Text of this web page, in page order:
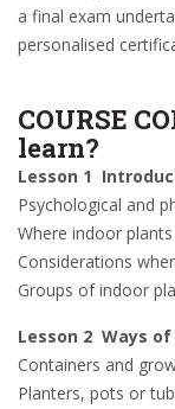
a final exam
personalised
COURSE
learn?
Lesson 1
Psychological and
Where indoor
Considerations
Groups of indoor
Lesson 2 Ways
Containers and
Planters, pots or